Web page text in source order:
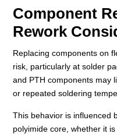
Component
Rework
Replacing components on
risk, particularly at solder
and PTH components may
or repeated soldering
This behavior is influenced
polyimide core, whether it